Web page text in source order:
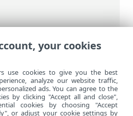
PROTECT 資料庫遷
your cookies
use cookies to give you the best
analyze our website traffic,
ads. You can agree to the
by clicking "Accept all and close",
cookies by choosing "Accept
or adjust your cookie settings by